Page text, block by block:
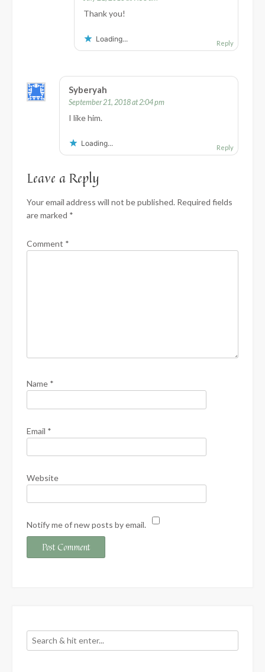
Thank you!
Loading... Reply
Syberyah
September 21, 2018 at 2:04 pm
I like him.
Loading... Reply
Leave a Reply
Your email address will not be published. Required fields
are marked *
Comment *
Name *
Email *
Website
Notify me of new posts by email.